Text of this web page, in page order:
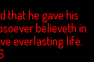
that he gave his
believeth in
everlasting life.